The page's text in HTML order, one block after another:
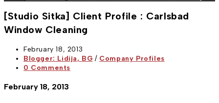
[Studio Sitka] Client Profile : Carlsbad
Window Cleaning
Post
published:
February 18, 2013
Post
category:
Blogger: Lidija, BG / Company Profiles
Post
0 Comments
February 18, 2013